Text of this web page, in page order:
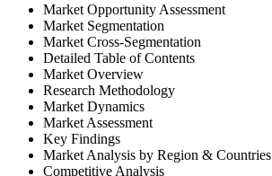
Market Opportunity Assessment
Market Segmentation
Market Cross-Segmentation
Detailed Table of Contents
Market Overview
Research Methodology
Market Dynamics
Market Assessment
Key Findings
Market Analysis by Region & Countries
Competitive Analysis